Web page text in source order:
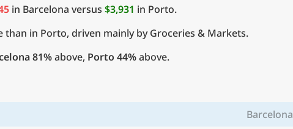
in Barcelona versus $3,931 in Porto.
than in Porto, driven mainly by Groceries & Markets.
81%above, Porto 44%above.
Barcelona